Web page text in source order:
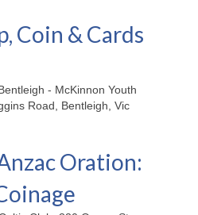
Coin & Cards
- McKinnon Youth
Road, Bentleigh, Vic
Oration: